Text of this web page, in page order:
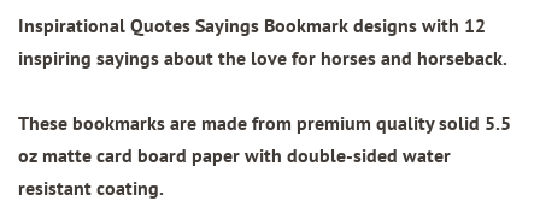
Inspirational Quotes Sayings Bookmark designs with 12
inspiring sayings about the love for horses and horseback.
These bookmarks are made from premium qualitysolid 5.5
oz matte card board paper with double-sided water
resistant coating.